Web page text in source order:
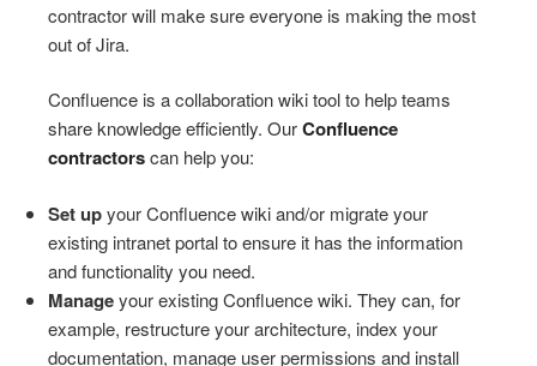
contractor will make sure everyone is making the most
out of Jira.
Confluence is a collaboration wiki tool to help teams
share knowledge efficiently. OurConfluence
contractorscan help you:
Set upyour Confluence wiki and/or migrate your
existing intranet portal to ensure it has the information
and functionality you need.
Manageyour existing Confluence wiki. They can, for
example, restructure your architecture, index your
documentation, manage user permissions and install